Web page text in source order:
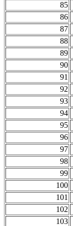
85
86
87
88
89
90
91
92
93
94
95
96
97
98
99
100
101
102
103